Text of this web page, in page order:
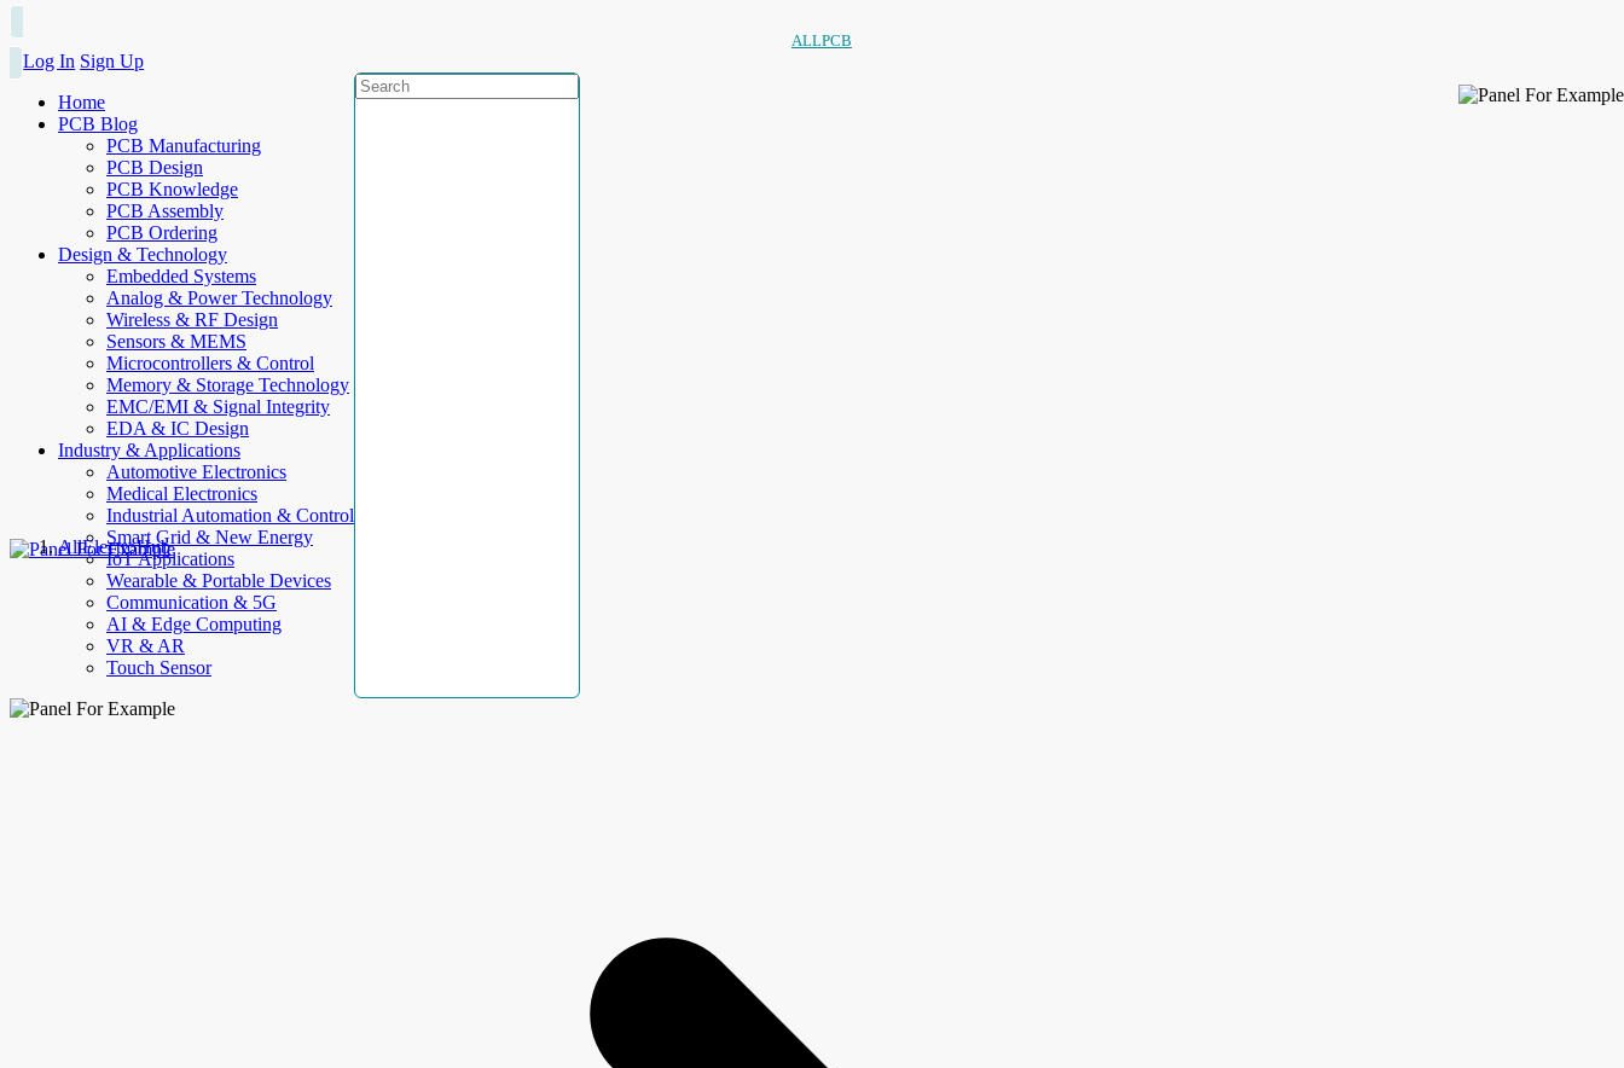
ALLPCB
Log In Sign Up
Home
PCB Blog
PCB Manufacturing
PCB Design
PCB Knowledge
PCB Assembly
PCB Ordering
Design & Technology
Embedded Systems
Analog & Power Technology
Wireless & RF Design
Sensors & MEMS
Microcontrollers & Control
Memory & Storage Technology
EMC/EMI & Signal Integrity
EDA & IC Design
Industry & Applications
Automotive Electronics
Medical Electronics
Industrial Automation & Control
Smart Grid & New Energy
IoT Applications
Wearable & Portable Devices
Communication & 5G
AI & Edge Computing
VR & AR
Touch Sensor
AllElectroHub